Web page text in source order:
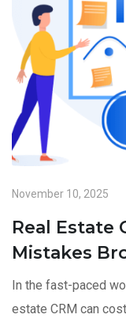
November 10, 2025
Real Estate
Mistakes
In the fast-paced
estate CRM can